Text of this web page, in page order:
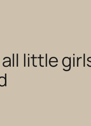
all little